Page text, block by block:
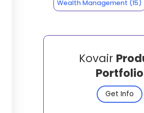
Wealth Management (15)
Kovair
Portfolio
Get Info